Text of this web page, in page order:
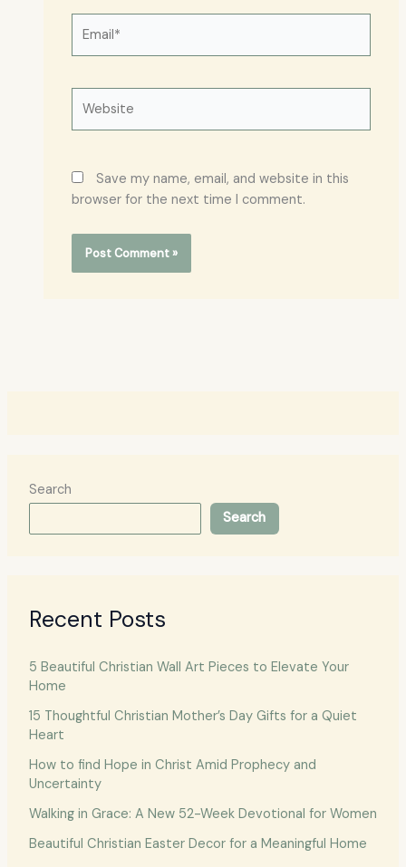
Save my name, email, and website in this
browser for the next time I comment.
Search
Search
Recent Posts
5 Beautiful Christian Wall Art Pieces to Elevate Your
Home
15 Thoughtful Christian Mother’s Day Gifts for a Quiet
Heart
How to find Hope in Christ Amid Prophecy and
Uncertainty
Walking in Grace: A New 52-Week Devotional for Women
Beautiful Christian Easter Decor for a Meaningful Home